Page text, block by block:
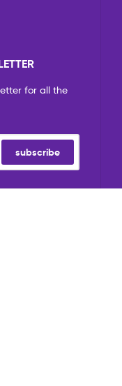
for all the
subscribe